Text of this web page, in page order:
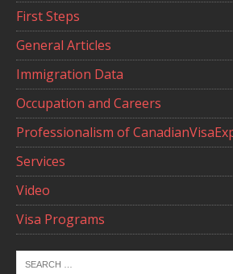
First Steps
General Articles
Immigration Data
Occupation and Careers
Professionalism of
Services
Video
Visa Programs